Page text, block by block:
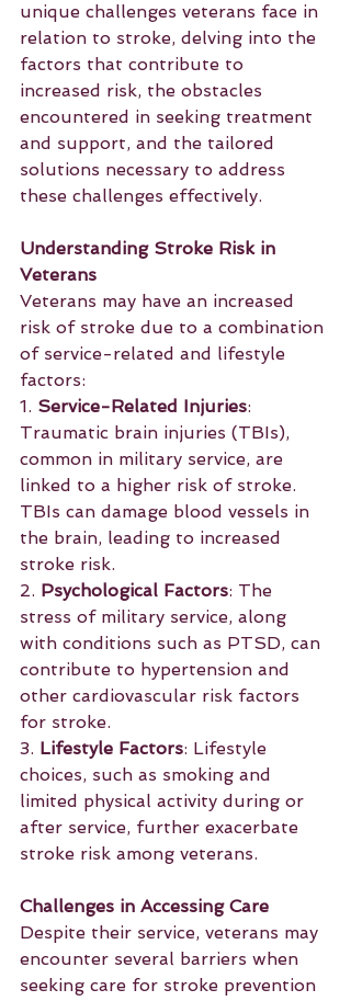
unique challenges veterans face in
relation to stroke, delving into the
factors that contribute to
increased risk, the obstacles
encountered in seeking treatment
and support, and the tailored
solutions necessary to address
these challenges effectively.
Understanding Stroke Risk in
Veterans
Veterans may have an increased
risk of stroke due to a combination
of service-related and lifestyle
factors:
1. Service-Related Injuries:
Traumatic brain injuries (TBIs),
common in military service, are
linked to a higher risk of stroke.
TBIs can damage blood vessels in
the brain, leading to increased
stroke risk.
2. Psychological Factors: The
stress of military service, along
with conditions such as PTSD, can
contribute to hypertension and
other cardiovascular risk factors
for stroke.
3. Lifestyle Factors: Lifestyle
choices, such as smoking and
limited physical activity during or
after service, further exacerbate
stroke risk among veterans.
Challenges in Accessing Care
Despite their service, veterans may
encounter several barriers when
seeking care for stroke prevention